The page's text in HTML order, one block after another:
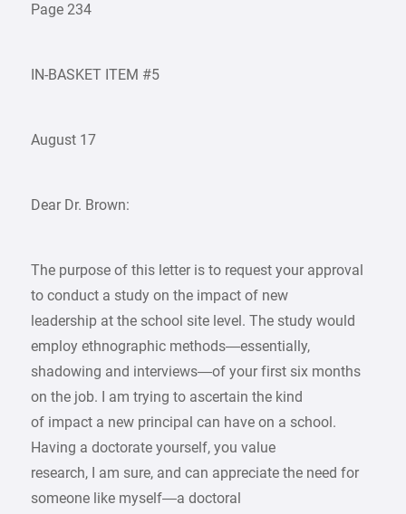
Page 234
IN-BASKET ITEM #5
August 17
Dear Dr. Brown:
The purpose of this letter is to request your approval
to conduct a study on the impact of new
leadership at the school site level. The study would
employ ethnographic methods—essentially,
shadowing and interviews—of your first six months
on the job. I am trying to ascertain the kind
of impact a new principal can have on a school.
Having a doctorate yourself, you value
research, I am sure, and can appreciate the need for
someone like myself—a doctoral